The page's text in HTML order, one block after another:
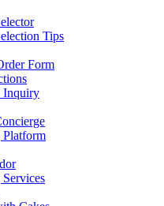
Tips
Form
Inquiry